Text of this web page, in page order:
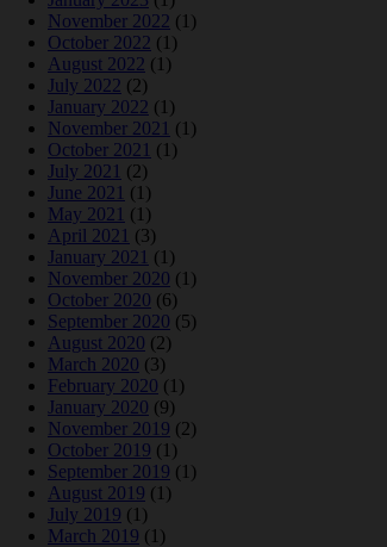
November 2022 (1)
October 2022 (1)
August 2022 (1)
July 2022 (2)
January 2022 (1)
November 2021 (1)
October 2021 (1)
July 2021 (2)
June 2021 (1)
May 2021 (1)
April 2021 (3)
January 2021 (1)
November 2020 (1)
October 2020 (6)
September 2020 (5)
August 2020 (2)
March 2020 (3)
February 2020 (1)
January 2020 (9)
November 2019 (2)
October 2019 (1)
September 2019 (1)
August 2019 (1)
July 2019 (1)
March 2019 (1)